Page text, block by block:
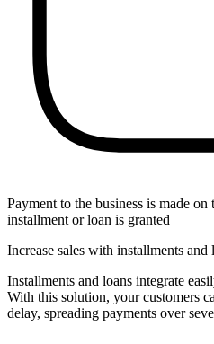
Payment to the business is made
installment or loan is granted
Increase sales with installments and
Installments and loans integrate
With this solution, your customers
delay, spreading payments over